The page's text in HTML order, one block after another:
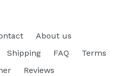
About us
Shipping FAQ
Terms
Reviews